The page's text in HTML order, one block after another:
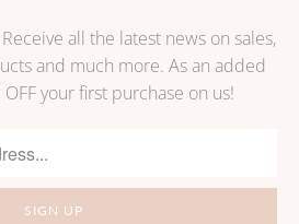
all the latest news on sales,
and much more. As an added
your first purchase on us!